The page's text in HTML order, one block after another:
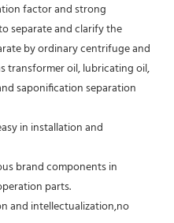
factor and strong
separate and clarify the
by ordinary centrifuge and
transformer oil, lubricating oil,
saponification separation
in installation and
brand components in
parts.
and intellectualization,no